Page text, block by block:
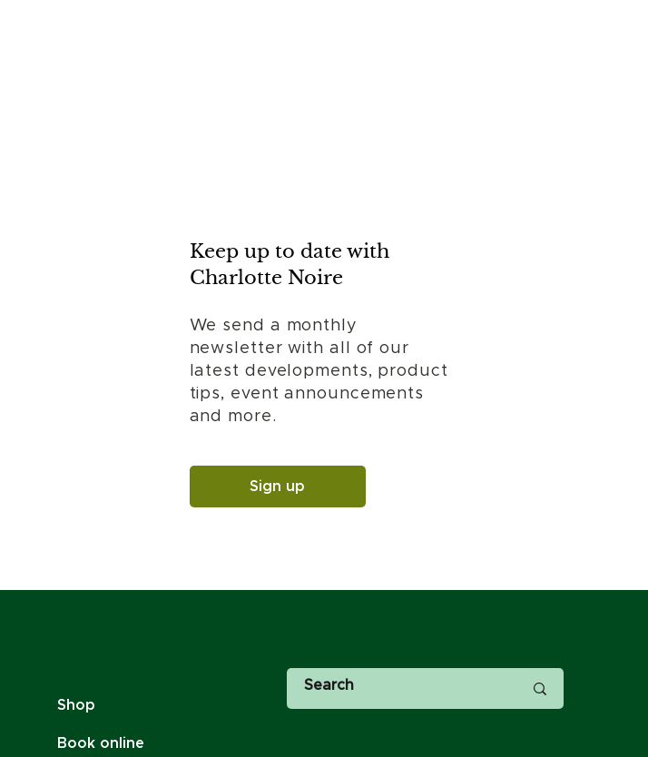
Keep up to date with
Charlotte Noire
We send a monthly
newsletter with all of our
latest developments, product
tips, event announcements
and more.
Sign up
Shop
Book online